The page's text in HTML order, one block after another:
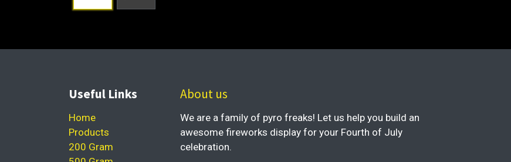
Useful Links
Home
Products
200 Gram
About us
We are a family of pyro freaks! Let us help you build an
awesome fireworks display for your Fourth of July
celebration.